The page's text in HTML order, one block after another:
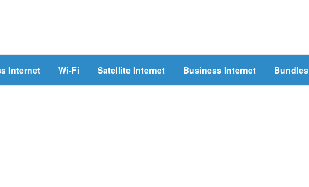
Internet Wi-Fi Satellite Internet Business Internet Bundles